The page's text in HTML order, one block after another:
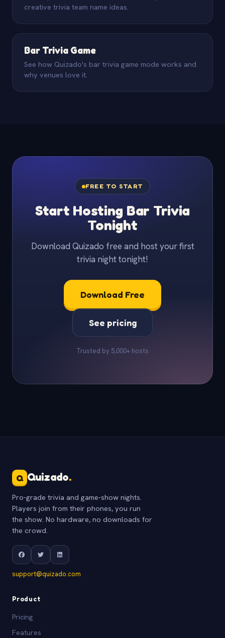
creative trivia team name ideas.
Bar Trivia Game
See how Quizado's bar trivia game mode works and
why venues love it.
FREE TO START
Start Hosting Bar Trivia
Tonight
Download Quizado free and host your first
trivia night tonight!
Download Free
See pricing
Trusted by 5,000+ hosts
Q Quizado.
Pro-grade trivia and game-show nights.
Players join from their phones, you run
the show. No hardware, no downloads for
the crowd.
support@quizado.com
Product
Pricing
Features